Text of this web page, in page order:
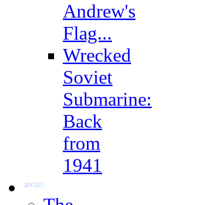
Andrew's
Flag...
Wrecked
Soviet
Submarine:
Back
from
1941